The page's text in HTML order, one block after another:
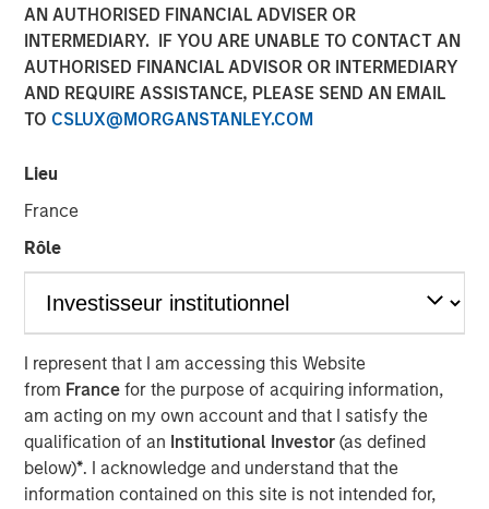
AN AUTHORISED FINANCIAL ADVISER OR
INTERMEDIARY. IF YOU ARE UNABLE TO CONTACT AN
AUTHORISED FINANCIAL ADVISOR OR INTERMEDIARY
AND REQUIRE ASSISTANCE, PLEASE SEND AN EMAIL
TO CSLUX@MORGANSTANLEY.COM
Lieu
France
Rôle
I represent that I am accessing this Website
from France for the purpose of acquiring information,
am acting on my own account and that I satisfy the
qualification of an Institutional Investor(as defined
below)*. I acknowledge and understand that the
information contained on this site is not intended for,
The principal balance will support strategic initiatives to
expand Conversica’s portfolio and customer base of mid-
market and enterprise organizations
solutions for enterprise revenue teams, announces the
successful completion of a $25 million financing with
investment funds managed by Morgan Stanley Expansion
Capital. Conversica will use the capital to support
strategic business initiatives as it prepares for
exponential growth.